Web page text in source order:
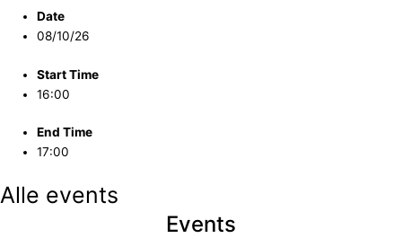
Date
08/10/26
Start Time
16:00
End Time
17:00
Alle events
Events